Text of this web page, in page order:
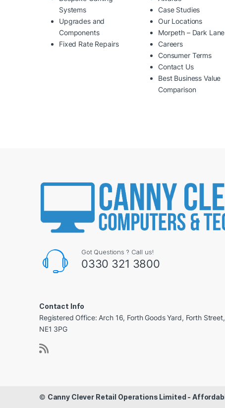
Systems
Upgrades and
Components
Fixed Rate Repairs
Case Studies
Our Locations
Morpeth – Dark Lane
Careers
Consumer Terms
Contact Us
Best Business Value
Comparison
Got Questions ? Call us!
0330 321 3800
Contact Info
Registered Office: Arch 16, Forth Goods Yard, Forth
NE1 3PG
© Canny Clever Retail Operations Limited -